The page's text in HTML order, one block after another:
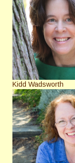
Kidd Wadsworth